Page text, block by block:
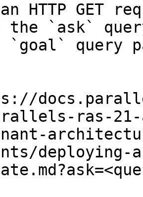
HTTP GET
the `ask`
`goal` query
ras-